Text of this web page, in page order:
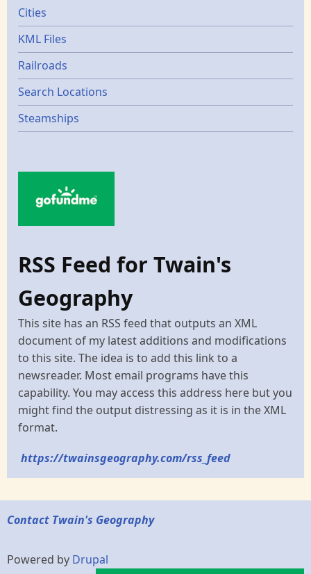
Cities
KML Files
Railroads
Search Locations
Steamships
RSS Feed for Twain's
Geography
This site has an RSS feed that outputs an XML
document of my latest additions and modifications
to this site. The idea is to add this link to a
newsreader. Most email programs have this
capability. You may access this address here but you
might find the output distressing as it is in the XML
format.
https://twainsgeography.com/rss_feed
Contact Twain's Geography
Powered by Drupal